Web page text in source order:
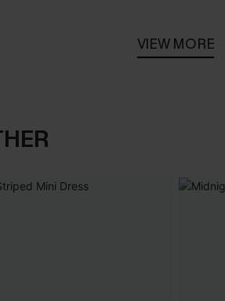
VIEW MORE